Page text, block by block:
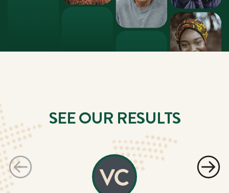
SEE OUR RESULTS